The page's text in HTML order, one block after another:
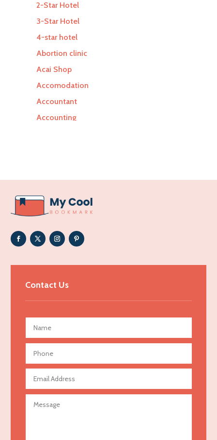
2-Star Hotel
3-Star Hotel
4-star hotel
Abortion clinic
Acai Shop
Accomodation
Accountant
Accounting
Addiction Treatment Center
ADHD
Adoption agency
Adult day care center
Adult Entertainment Club
Advertising Photographer
Aerial Crop Spraying
Aerospace
Agricultural Seed Store
Agricultural service
Agriculture & Farming
Contact Us